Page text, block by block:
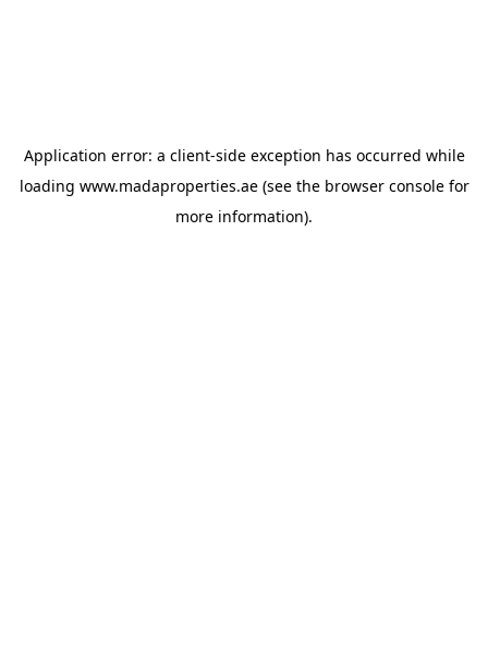
Application error: a client-side exception has occurred while
loading www.madaproperties.ae(see the browser consolefor
more information).